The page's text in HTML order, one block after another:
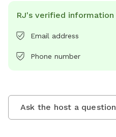
RJ's verified information
Email address
Phone number
Ask the host a question